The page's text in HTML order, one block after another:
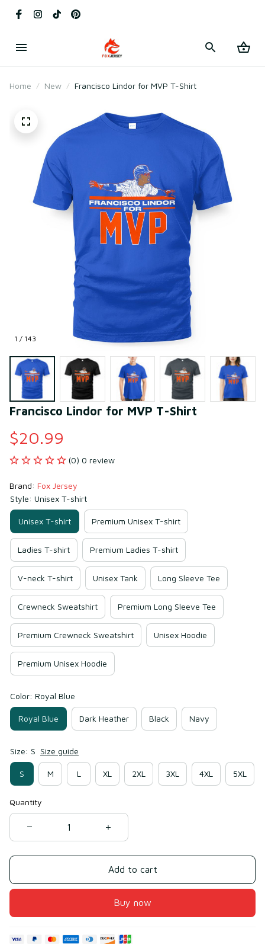
Home New Francisco Lindor for MVP T-Shirt
1 / 143
Francisco Lindor for MVP T-Shirt
$20.99
(0) 0 review
Brand: Fox Jersey
Style: Unisex T-shirt
Unisex T-shirt Premium Unisex T-shirt
Ladies T-shirt Premium Ladies T-shirt
V-neck T-shirt Unisex Tank Long Sleeve Tee
Crewneck Sweatshirt Premium Long Sleeve Tee
Premium Crewneck Sweatshirt Unisex Hoodie
Premium Unisex Hoodie
Color: Royal Blue
Royal Blue Dark Heather Black Navy
Size: S Size guide
S M L XL 2XL 3XL 4XL 5XL
Quantity
Add to cart
Buy now